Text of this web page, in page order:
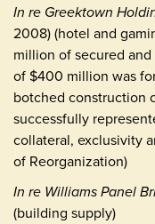
In re Greektown
2008) (hotel and
million of secured
of $400 million was
botched construction
successfully
collateral, exclusivity
of Reorganization)
In re Williams Panel
(building supply)